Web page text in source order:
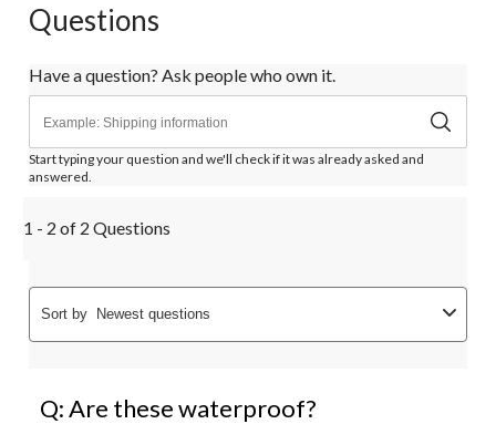
Questions
Have a question? Ask people who own it.
Start typing your question and we'll check if it was already asked and
answered.
1 - 2 of 2 Questions
Sort by Newest questions
Q: Are these waterproof?